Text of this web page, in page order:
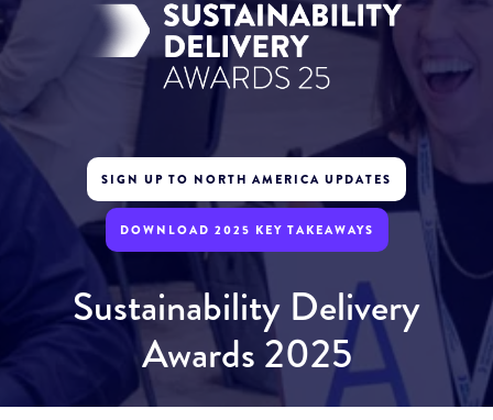
SIGN UP TO NORTH AMERICA UPDATES
DOWNLOAD 2025 KEY TAKEAWAYS
Sustainability Delivery
Awards 2025